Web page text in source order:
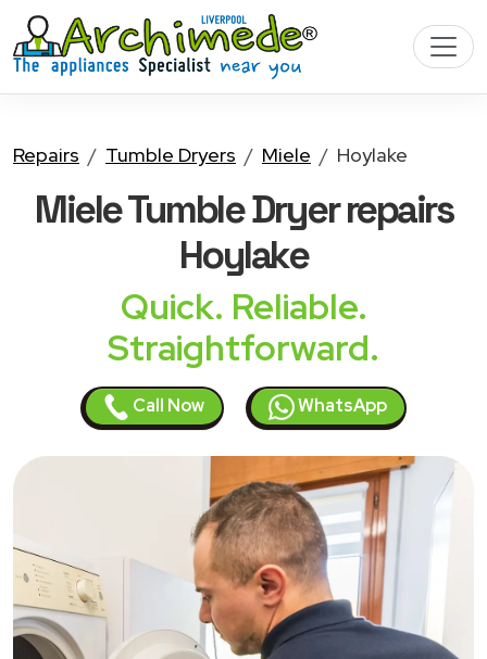
Repairs Tumble Dryers Miele Hoylake
Miele Tumble Dryerrepairs
Hoylake
Quick. Reliable.
Straightforward.
Call Now WhatsApp